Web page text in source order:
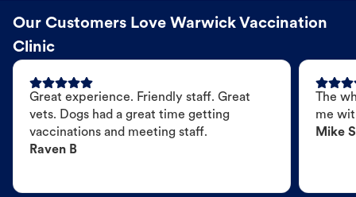
Our Customers Love Warwick Vaccination
Clinic
Great experience. Friendly staff. Great
vets. Dogs had a great time getting
vaccinations and meeting staff.
Raven B
The
me
Mike S